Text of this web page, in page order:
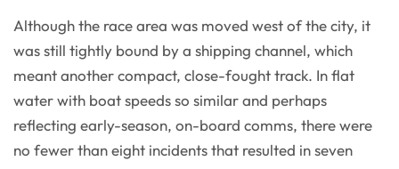
Although the race area was moved west of the city, it
was still tightly bound by a shipping channel, which
meant another compact, close-fought track. In flat
water with boat speeds so similar and perhaps
reflecting early-season, on-board comms, there were
no fewer than eight incidents that resulted in seven